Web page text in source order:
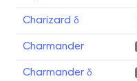
Charizard δ
Charmander
Charmander δ